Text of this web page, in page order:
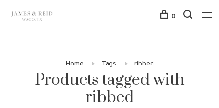
0
Home Tags ribbed
Products tagged with
ribbed